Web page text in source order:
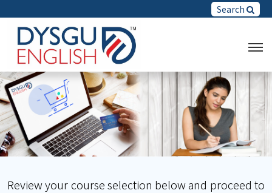
Search
Review your course selection below and proceed to